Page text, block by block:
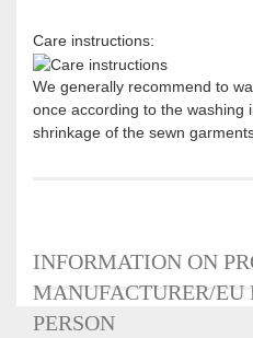
Care instructions:
We generally recommend to
once according to the washing
shrinkage of the sewn
INFORMATION ON
MANUFACTURER/EU
PERSON